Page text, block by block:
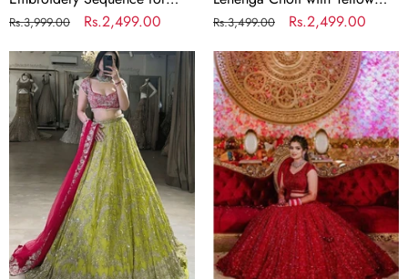
Party
Regular
Rs.3,999.00
Sale
Rs.2,499.00
Net Dupatta
Regular
Rs.3,499.00
Sale
Rs.2,499.00
Parrot
Green
&
Pink
Designer
Bridal
Lehenga
Set
Bridal
Red
Lehenga
Choli
in
Silk
and
Embroidery
Sequence
Work